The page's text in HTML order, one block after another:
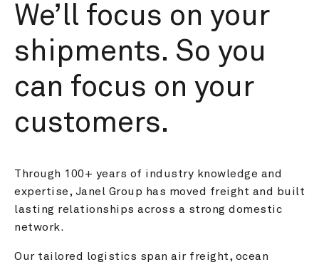
We’ll focus on your
shipments. So you
can focus on your
customers.
Through 100+ years of industry knowledge and
expertise, Janel Group has moved freight and built
lasting relationships across a strong domestic
network.
Our tailored logistics span air freight, ocean